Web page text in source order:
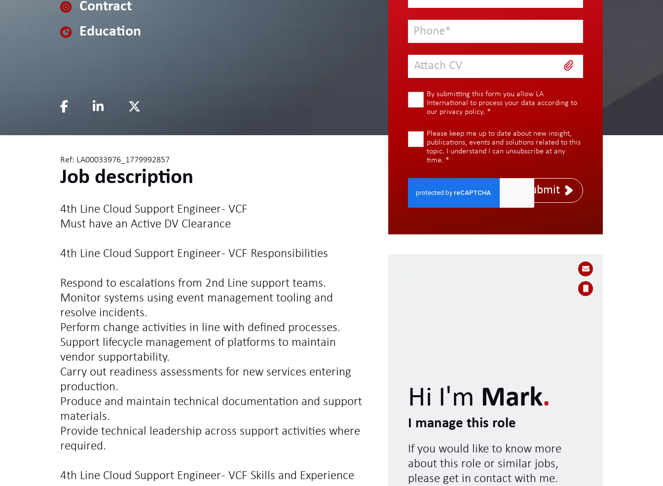
Contract
Education
Ref: LA00033976_1779992857
Job description
4th Line Cloud Support Engineer - VCF
Must have an Active DV Clearance
4th Line Cloud Support Engineer - VCF Responsibilities
Respond to escalations from 2nd Line support teams.
Monitor systems using event management tooling and
resolve incidents.
Perform change activities in line with defined processes.
Support lifecycle management of platforms to maintain
vendor supportability.
Carry out readiness assessments for new services entering
production.
Produce and maintain technical documentation and support
materials.
Provide technical leadership across support activities where
required.
4th Line Cloud Support Engineer - VCF Skills and Experience
Attach CV
By submitting this form you allow LA
International to process your data according to
our privacy policy. *
Please keep me up to date about new insight,
publications, events and solutions related to this
topic. I understand I can unsubscribe at any
time. *
Submit
Hi I'm Mark.
I manage this role
If you would like to know more
about this role or similar jobs,
please get in contact with me.